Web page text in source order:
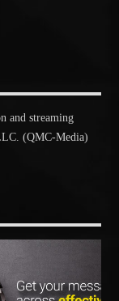
and streaming
(QMC-Media)